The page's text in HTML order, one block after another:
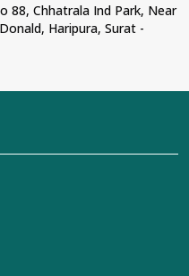
88, Chhatrala Ind Park, Near
Haripura, Surat -